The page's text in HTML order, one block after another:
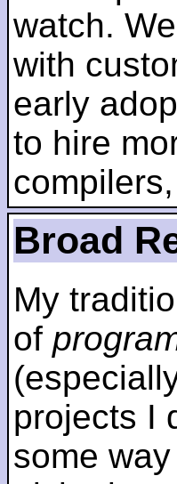
watch.
with
early
to hire
Broad
My
of
projects I
some